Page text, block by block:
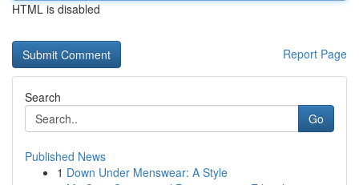
HTML is disabled
Report Page
Search
Go
Published News
1 Down Under Menswear: A Style